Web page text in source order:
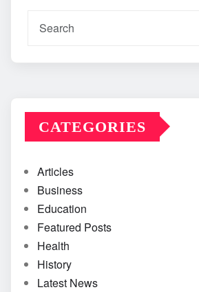
CATEGORIES
Articles
Business
Education
Featured Posts
Health
History
Latest News